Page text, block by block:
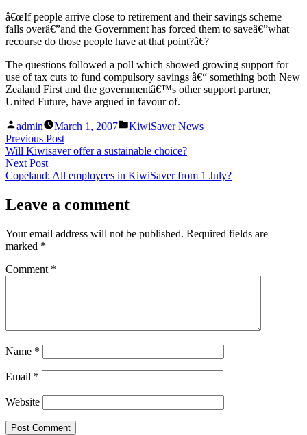
â€œIf people arrive close to retirement and their savings scheme
falls overâ€”and the Government has forced them to saveâ€”what
recourse do those people have at that point?â€?
The questions followed a poll which showed growing support for
use of tax cuts to fund compulsory savings â€“ something both New
Zealand First and the governmentâ€™s other support partner,
United Future, have argued in favour of.
Posted
by
admin March 1, 2007
Posted
KiwiSaver News
Post
navigation
Previous PostPrevious
post:
Will Kiwisaver offer a sustainable choice?
Next PostNext
post:
Copeland: All employees in KiwiSaver from 1 July?
Leave a comment
Your email address will not be published. Required fields are
marked *
Comment *
Name *
Email *
Website